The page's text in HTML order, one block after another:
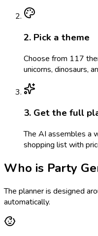
2. Pick a theme
Choose from 117
unicorns, dinosaurs,
3. Get the full
The AI assembles a
shopping list with
Who is Party
The planner is designed
automatically.